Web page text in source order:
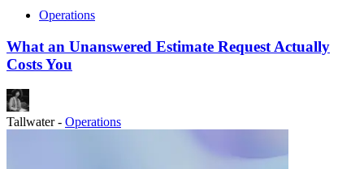
Operations
What an Unanswered Estimate Request Actually
Costs You
Tallwater- Operations